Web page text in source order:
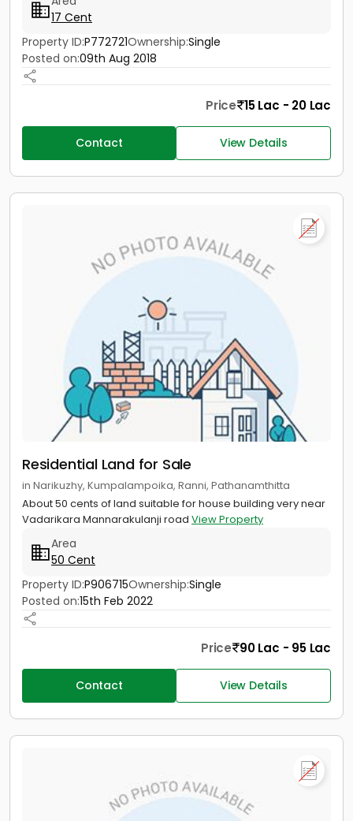
17 Cent
Property ID:P772721Ownership:Single
Posted on:09th Aug 2018
Price 15 Lac - 20 Lac
Contact View Details
Residential Land for Sale
in Narikuzhy, Kumpalampoika, Ranni, Pathanamthitta
About 50 cents of land suitable for house building very near
Vadarikara Mannarakulanji road View Property
Area
50 Cent
Property ID:P906715Ownership:Single
Posted on:15th Feb 2022
Price 90 Lac - 95 Lac
Contact View Details